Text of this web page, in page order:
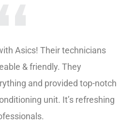
& friendly. They
and provided top-notch
unit. It’s refreshing